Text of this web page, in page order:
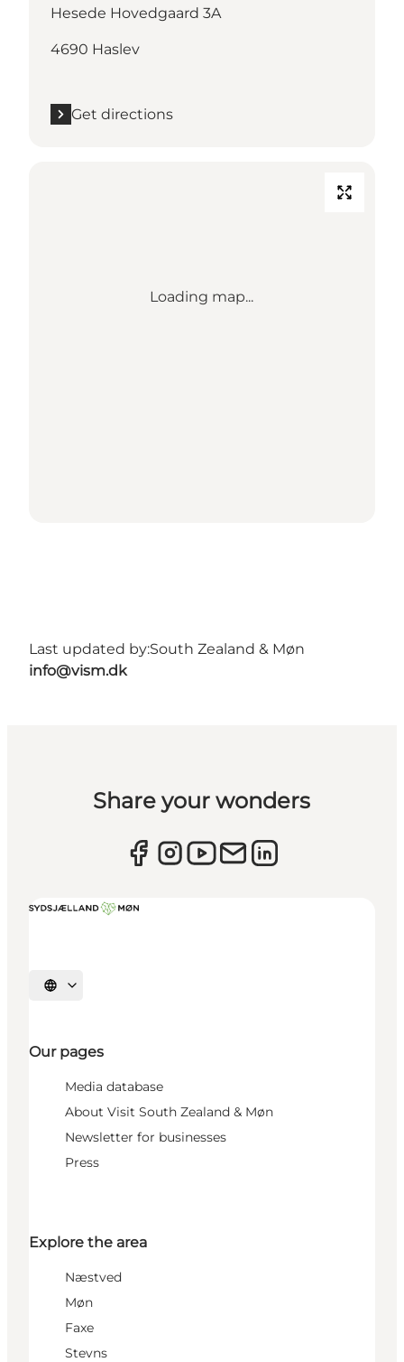
Hesede Hovedgaard 3A
4690 Haslev
Get directions
Loading map...
Last updated by:South Zealand & Møn
info@vism.dk
Share your wonders
Select language
Our pages
Media database
About Visit South Zealand & Møn
Newsletter for businesses
Press
Explore the area
Næstved
Møn
Faxe
Stevns